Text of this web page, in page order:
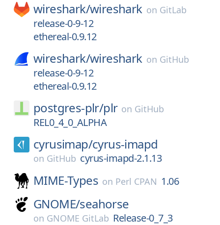
wireshark/wireshark on GitLab
release-0-9-12
ethereal-0.9.12
wireshark/wireshark on GitHub
release-0-9-12
ethereal-0.9.12
postgres-plr/plr on GitHub
REL0_4_0_ALPHA
cyrusimap/cyrus-imapd
on GitHub cyrus-imapd-2.1.13
MIME-Types on Perl CPAN 1.06
GNOME/seahorse
on GNOME GitLab Release-0_7_3